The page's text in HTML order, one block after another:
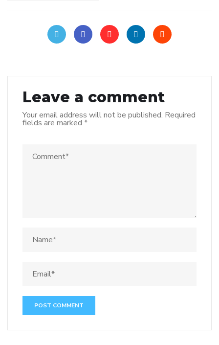
Leave a comment
Your email address will not be published. Required
fields are marked *